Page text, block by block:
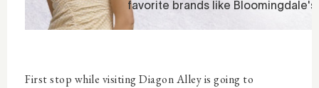
First stop while visiting Diagon Alley is going to